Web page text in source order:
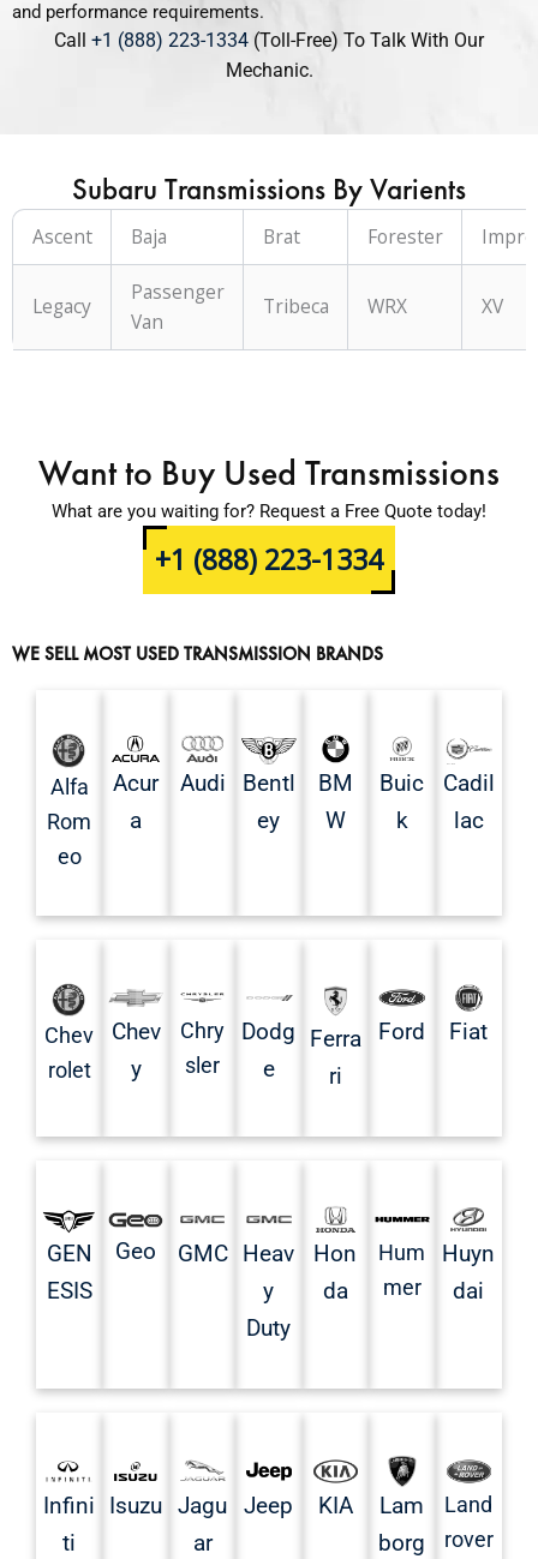
and performance requirements.
Call +1 (888) 223-1334 (Toll-Free) To Talk With Our
Mechanic.
Subaru Transmissions By Varients
Ascent Baja Brat Forester
Legacy
Passenger
Van
Tribeca WRX XV
Want to Buy Used Transmissions
What are you waiting for? Request a Free Quote today!
+1 (888) 223-1334
WE SELL MOST USED TRANSMISSION BRANDS
Alfa
Rom
eo
Acur
a
Audi
Bentl
ey
BM
W
Buic
k
Cadil
lac
Chev
rolet
Chev
y
Chry
sler
Dodg
e
Ferra
ri
Ford Fiat
GEN
ESIS
Geo GMC Heav
y
Duty
Hon
da
Hum
mer
Huyn
dai
Infini
ti
Isuzu Jagu
ar
Jeep KIA
Lam
borg
Land
rover